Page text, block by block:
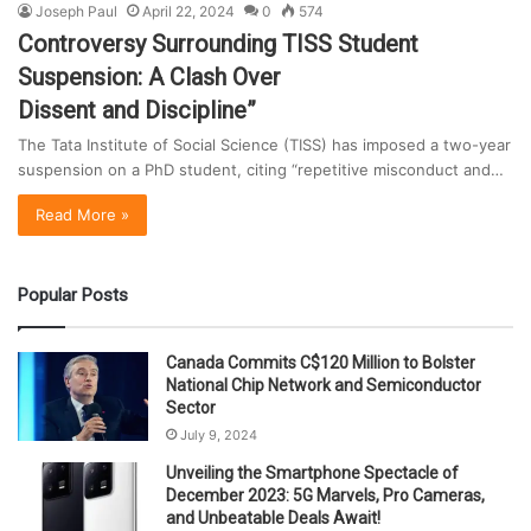
Joseph Paul April 22, 2024 0 574
Controversy Surrounding TISS Student
Suspension: A Clash Over
Dissent and Discipline”
The Tata Institute of Social Science (TISS) has imposed a two-year
suspension on a PhD student, citing “repetitive misconduct and…
Read More »
Popular Posts
Canada Commits C$120 Million to Bolster
National Chip Network and Semiconductor
Sector
July 9, 2024
Unveiling the Smartphone Spectacle of
December 2023: 5G Marvels, Pro Cameras,
and Unbeatable Deals Await!